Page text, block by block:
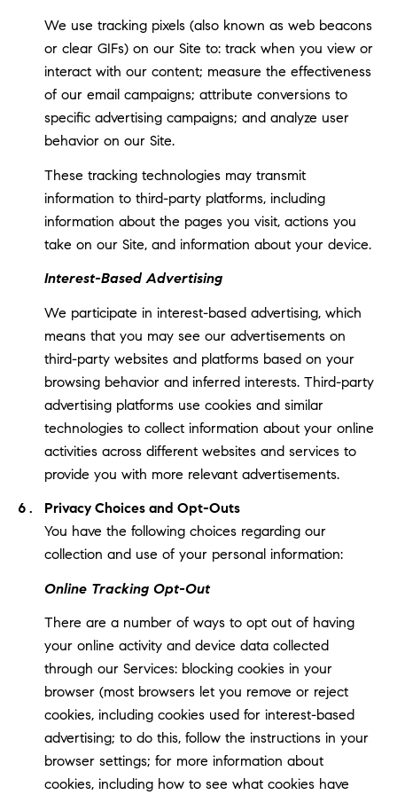
We use tracking pixels (also known as web beacons
or clear GIFs) on our Site to: track when you view or
interact with our content; measure the effectiveness
of our email campaigns; attribute conversions to
specific advertising campaigns; and analyze user
behavior on our Site.
These tracking technologies may transmit
information to third-party platforms, including
information about the pages you visit, actions you
take on our Site, and information about your device.
Interest-Based Advertising
We participate in interest-based advertising, which
means that you may see our advertisements on
third-party websites and platforms based on your
browsing behavior and inferred interests. Third-party
advertising platforms use cookies and similar
technologies to collect information about your online
activities across different websites and services to
provide you with more relevant advertisements.
Privacy Choices and Opt-Outs
You have the following choices regarding our
collection and use of your personal information:
Online Tracking Opt-Out
There are a number of ways to opt out of having
your online activity and device data collected
through our Services: blocking cookies in your
browser (most browsers let you remove or reject
cookies, including cookies used for interest-based
advertising; to do this, follow the instructions in your
browser settings; for more information about
cookies, including how to see what cookies have